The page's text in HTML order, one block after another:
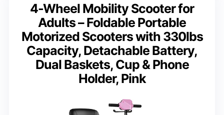
4-Wheel Mobility Scooter for
Adults – Foldable Portable
Motorized Scooters with 330lbs
Capacity, Detachable Battery,
Dual Baskets, Cup & Phone
Holder, Pink